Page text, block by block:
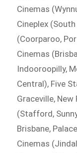
Cinemas
Cineplex
(Coorparoo,
Cinemas
Indooroopilly,
Central), Five
Graceville, New
(Stafford,
Brisbane,
Cinemas